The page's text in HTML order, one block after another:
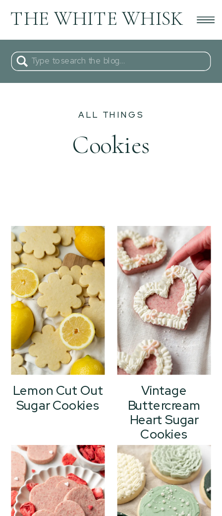
THE WHITE WHISK
Search
for:
Cookies
ALL THINGS
Lemon Cut Out
Sugar Cookies
Vintage
Buttercream
Heart Sugar
Cookies